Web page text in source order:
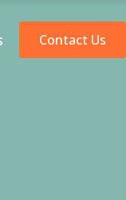
Contact Us